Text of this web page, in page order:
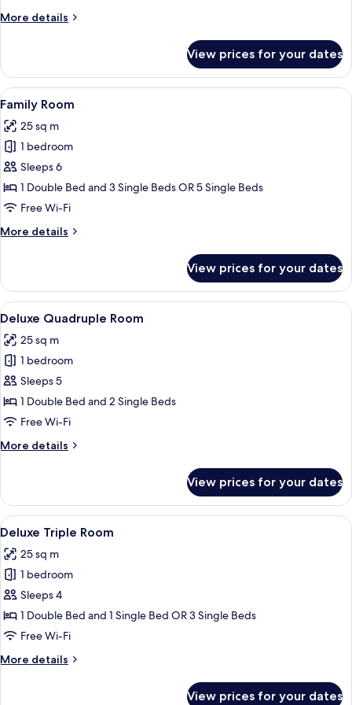
More details
More
Room
View prices for your dates
View
all
photos
for
Family
Room
A hotel room with two beds, a desk, a
5
Family Room
25 sq m
1 bedroom
Sleeps 6
1 Double Bed and 3 Single Beds OR 5 Single Beds
Free Wi-Fi
More details
More
Room
View prices for your dates
View
all
photos
for
Deluxe
Quadruple
Room
A hotel room with two beds, a desk, a
5
Deluxe Quadruple Room
25 sq m
1 bedroom
Sleeps 5
1 Double Bed and 2 Single Beds
Free Wi-Fi
More details
More
Quadruple
Room
View prices for your dates
View
all
photos
for
Deluxe
Triple
Room
A hotel room with two beds, a large
5
Deluxe Triple Room
25 sq m
1 bedroom
Sleeps 4
1 Double Bed and 1 Single Bed OR 3 Single Beds
Free Wi-Fi
More details
More
View prices for your dates